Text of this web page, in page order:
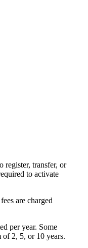
register, transfer, or
to activate
are charged
per year. Some
of 2, 5, or 10 years.